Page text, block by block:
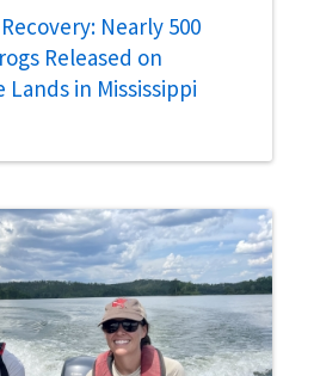
Nearly 500
Released on
Lands in Mississippi